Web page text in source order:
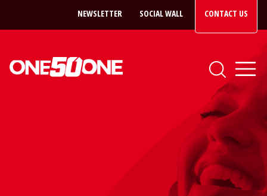
NEWSLETTER SOCIAL WALL CONTACT US